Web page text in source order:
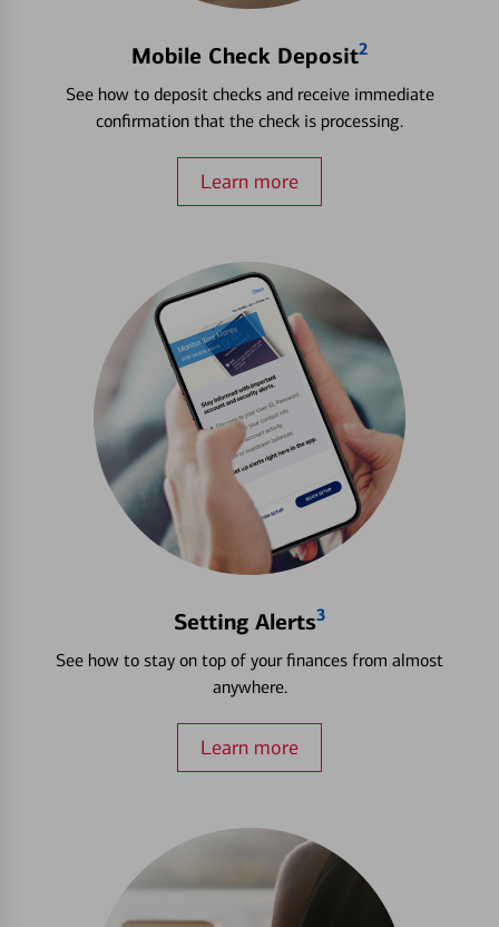
Mobile Check Deposit2
See how to deposit checks and receive immediate
confirmation that the check is processing.
Learn more
Setting Alerts3
See how to stay on top of your finances from almost
anywhere.
Learn more